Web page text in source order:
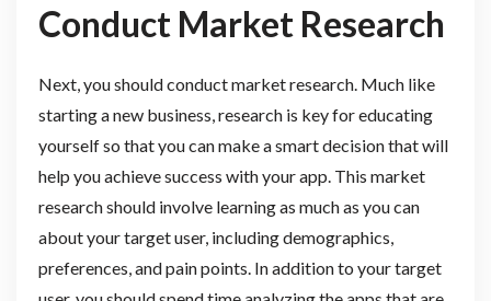
Conduct Market Research
Next, you should conduct market research. Much like
starting a new business, research is key for educating
yourself so that you can make a smart decision that will
help you achieve success with your app. This market
research should involve learning as much as you can
about your target user, including demographics,
preferences, and pain points. In addition to your target